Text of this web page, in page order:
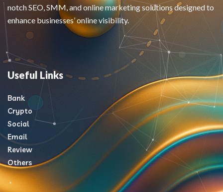
notch SEO, SMM, and online marketing solutions designed to
enhance businesses’ online visibility.
Useful Links
Bank
Crypto
Social
Email
Review
Others